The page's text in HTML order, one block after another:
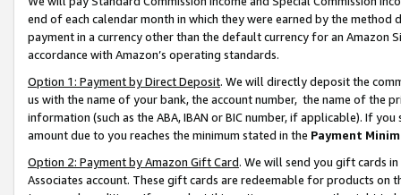
end of each calendar month in which they were earned by the
payment in a currency other than the default currency for an Amazon
accordance with Amazon’s operating standards.
Option 1: Payment by Direct Deposit. We will directly deposit the
us with the name of your bank, the account number, the name of the
information (such as the ABA, IBAN or BIC number, if applicable). If
amount due to you reaches the minimum stated in the Payment
Option 2: Payment by Amazon Gift Card. We will send you gift cards
Associates account. These gift cards are redeemable for products on